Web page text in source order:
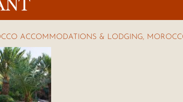
ACCOMMODATIONS & LODGING,